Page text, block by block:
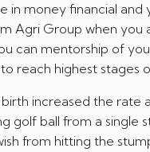
in money financial
Agri Group when
can mentorship of
reach highest stages
increased the rate
golf ball from a
from hitting the